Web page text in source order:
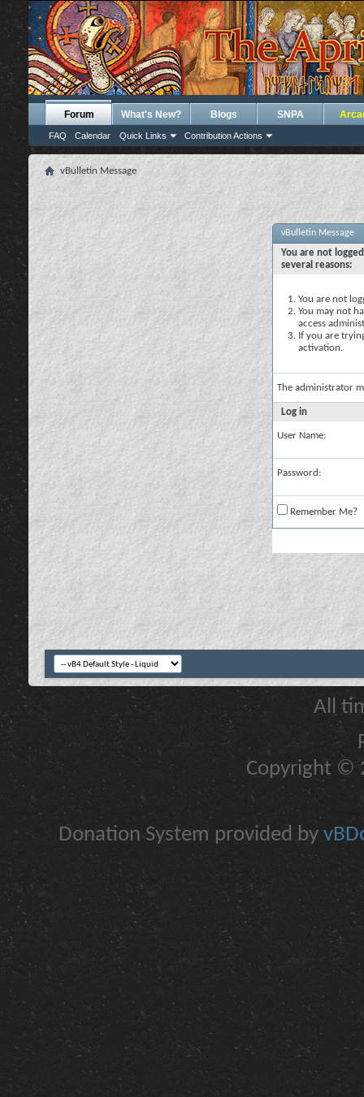
Forum
FAQ Calendar Quick Links Contribution Actions
What's New? Blogs SNPA
vBulletin Message
vBulletin Message
You are not
several reasons:
You are not
You may not
access
If you are
activation.
The administrator
Log in
User Name:
Password:
Remember Me?
All
Copyright ©
Donation System provided by